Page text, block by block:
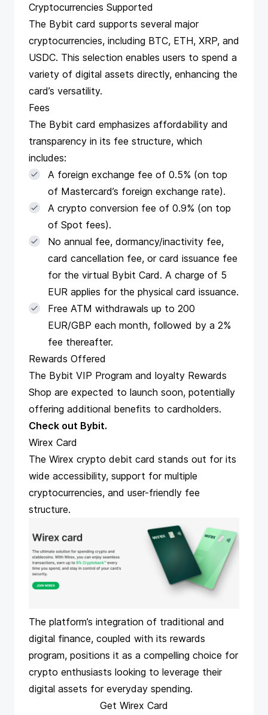
Cryptocurrencies Supported
The Bybit card supports several major
cryptocurrencies, including BTC, ETH, XRP, and
USDC. This selection enables users to spend a
variety of digital assets directly, enhancing the
card’s versatility​​​​.
Fees
The Bybit card emphasizes affordability and
transparency in its fee structure, which
includes:
A foreign exchange fee of 0.5% (on top
of Mastercard’s foreign exchange rate).
A crypto conversion fee of 0.9% (on top
of Spot fees).
No annual fee, dormancy/inactivity fee,
card cancellation fee, or card issuance fee
for the virtual Bybit Card. A charge of 5
EUR applies for the physical card issuance.
Free ATM withdrawals up to 200
EUR/GBP each month, followed by a 2%
fee thereafter​​​​.
Rewards Offered
The Bybit VIP Program and loyalty Rewards
Shop are expected to launch soon, potentially
offering additional benefits to cardholders​​.
Check out Bybit.
Wirex Card
The Wirex crypto debit card stands out for its
wide accessibility, support for multiple
cryptocurrencies, and user-friendly fee
structure.
The platform’s integration of traditional and
digital finance, coupled with its rewards
program, positions it as a compelling choice for
crypto enthusiasts looking to leverage their
digital assets for everyday spending.
Get Wirex Card